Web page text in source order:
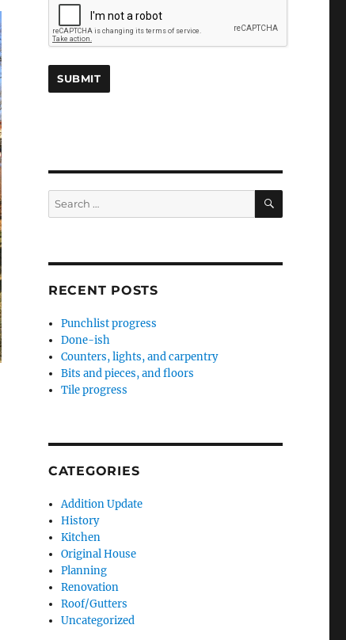
Search
for:
SEARCH
RECENT POSTS
Punchlist progress
Done-ish
Counters, lights, and carpentry
Bits and pieces, and floors
Tile progress
CATEGORIES
Addition Update
History
Kitchen
Original House
Planning
Renovation
Roof/Gutters
Uncategorized